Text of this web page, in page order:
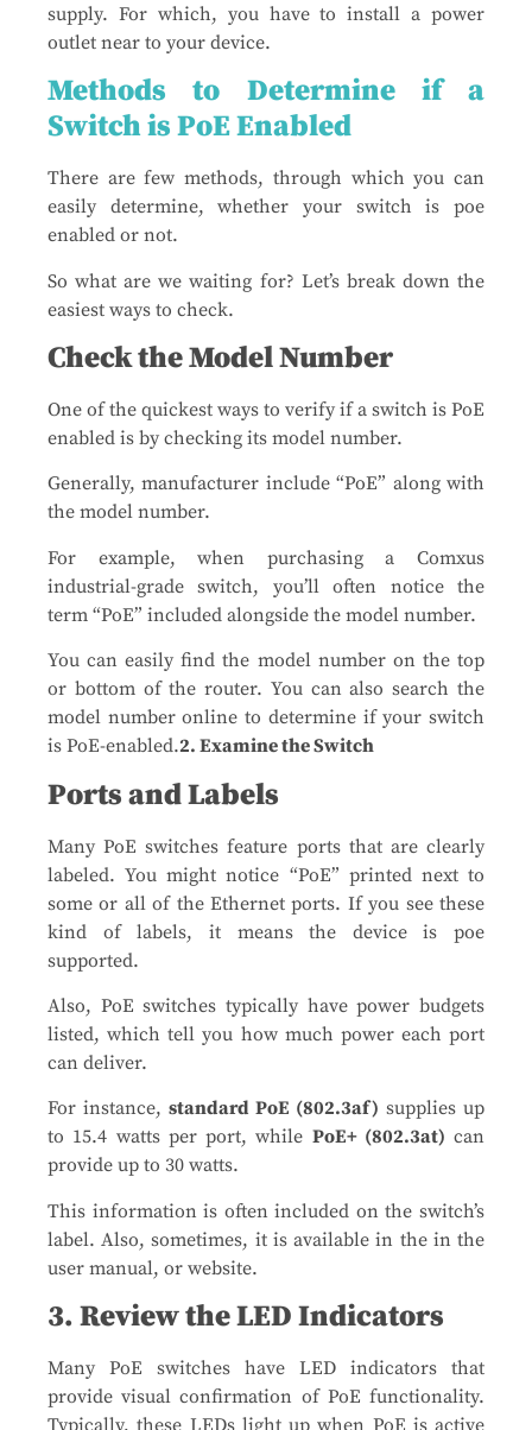
supply. For which, you have to install a power
outlet near to your device.
Methods to Determine if a
Switch is PoE Enabled
There are few methods, through which you can
easily determine, whether your switch is poe
enabled or not.
So what are we waiting for? Let’s break down the
easiest ways to check.
Check the Model Number
One of the quickest ways to verify if a switch is PoE
enabled is by checking its model number.
Generally, manufacturer include “PoE” along with
the model number.
For example, when purchasing a Comxus
industrial-grade switch, you’ll often notice the
term “PoE” included alongside the model number.
You can easily find the model number on the top
or bottom of the router. You can also search the
model number online to determine if your switch
is PoE-enabled.2. Examine the Switch
Ports and Labels
Many PoE switches feature ports that are clearly
labeled. You might notice “PoE” printed next to
some or all of the Ethernet ports. If you see these
kind of labels, it means the device is poe
supported.
Also, PoE switches typically have power budgets
listed, which tell you how much power each port
can deliver.
For instance, standard PoE (802.3af) supplies up
to 15.4 watts per port, while PoE+ (802.3at) can
provide up to 30 watts.
This information is often included on the switch’s
label. Also, sometimes, it is available in the in the
user manual, or website​.
3. Review the LED Indicators
Many PoE switches have LED indicators that
provide visual confirmation of PoE functionality.